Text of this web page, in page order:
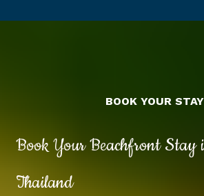
Book Your Beachfront Stay
Thailand
BOOK YOUR STAY